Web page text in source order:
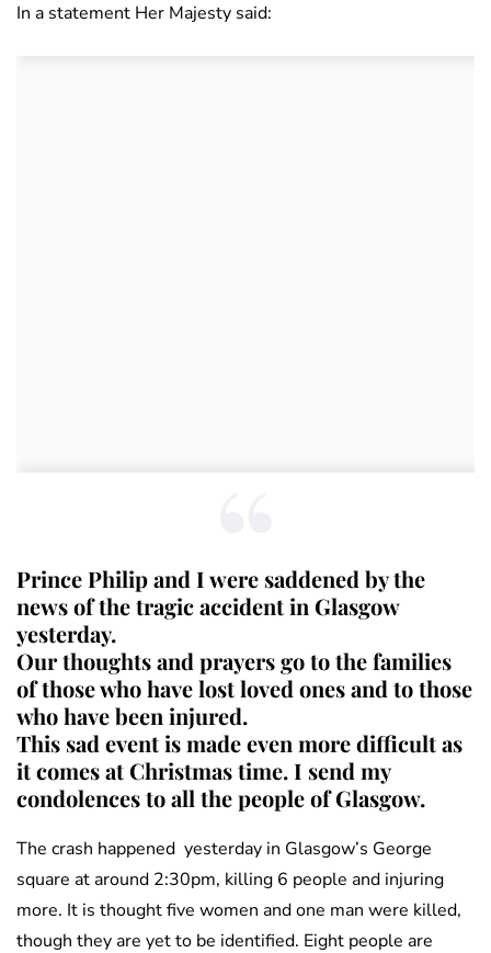
In a statement Her Majesty said:
Prince Philip and I were saddened by the
news of the tragic accident in Glasgow
yesterday.
Our thoughts and prayers go to the families
of those who have lost loved ones and to those
who have been injured.
This sad event is made even more difficult as
it comes at Christmas time. I send my
condolences to all the people of Glasgow.
The crash happened yesterday in Glasgow’s George
square at around 2:30pm, killing 6 people and injuring
more. It is thought five women and one man were killed,
though they are yet to be identified. Eight people are